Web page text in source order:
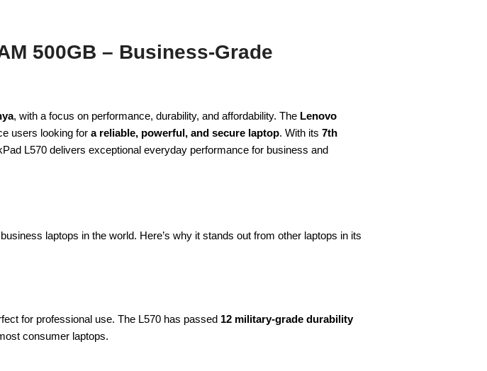
500GB – Business-Grade
, with a focus on performance, durability, and affordability. The Lenovo
users looking for a reliable, powerful, and secure laptop. With its 7th
L570 delivers exceptional everyday performance for business and
laptops in the world. Here’s why it stands out from other laptops in its
for professional use. The L570 has passed 12 military-grade durability
consumer laptops.